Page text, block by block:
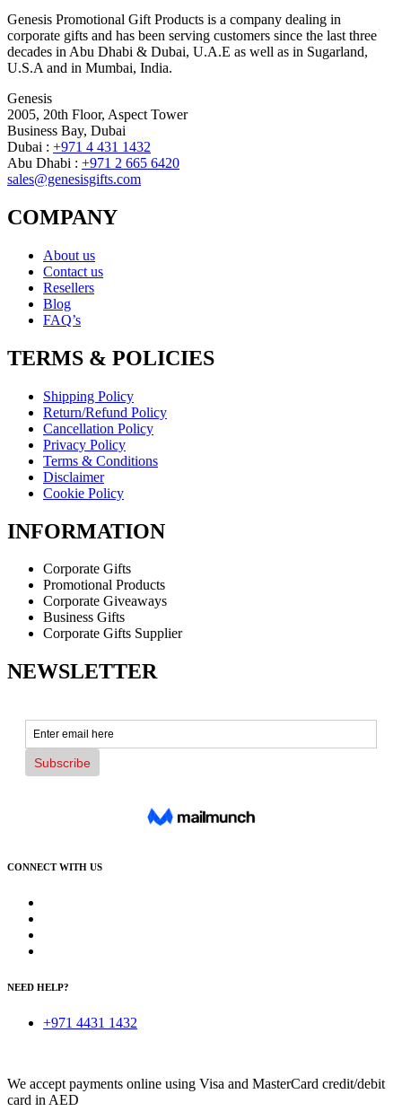
Genesis Promotional Gift Products is a company dealing in
corporate gifts and has been serving customers since the last three
decades in Abu Dhabi & Dubai, U.A.E as well as in Sugarland,
U.S.A and in Mumbai, India.
Genesis
2005, 20th Floor, Aspect Tower
Business Bay, Dubai
Dubai : +971 4 431 1432
Abu Dhabi : +971 2 665 6420
sales@genesisgifts.com
COMPANY
About us
Contact us
Resellers
Blog
FAQ’s
TERMS & POLICIES
Shipping Policy
Return/Refund Policy
Cancellation Policy
Privacy Policy
Terms & Conditions
Disclaimer
Cookie Policy
INFORMATION
Corporate Gifts
Promotional Products
Corporate Giveaways
Business Gifts
Corporate Gifts Supplier
NEWSLETTER
CONNECT WITH US
NEED HELP?
+971 4431 1432
We accept payments online using Visa and MasterCard credit/debit
card in AED